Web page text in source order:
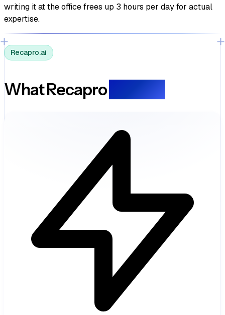
writing it at the officefrees up 3 hours per day for actual
expertise.
Recapro.ai
What Recapro